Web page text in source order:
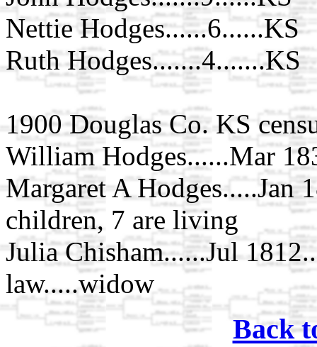
Nettie Hodges......6......KS
Ruth Hodges.......4.......KS
1900 Douglas Co. KS
William Hodges......Mar
Margaret A Hodges.....Jan
children, 7 are living
Julia Chisham......Jul
law.....widow
Back